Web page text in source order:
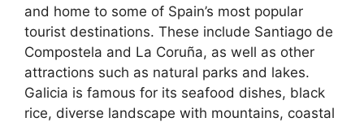
and home to some of Spain’s most popular
tourist destinations. These include Santiago de
Compostela and La Coruña, as well as other
attractions such as natural parks and lakes.
Galicia is famous for its seafood dishes, black
rice, diverse landscape with mountains, coastal